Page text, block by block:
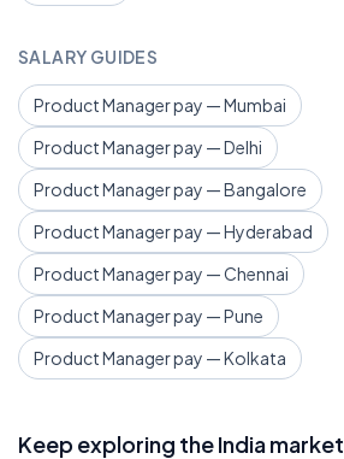
SALARY GUIDES
Product Manager pay — Mumbai
Product Manager pay — Delhi
Product Manager pay — Bangalore
Product Manager pay — Hyderabad
Product Manager pay — Chennai
Product Manager pay — Pune
Product Manager pay — Kolkata
Keep exploring the India market